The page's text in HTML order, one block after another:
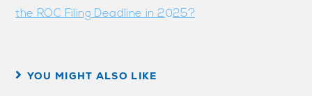
the ROC Filing Deadline in 2025?
YOU MIGHT ALSO LIKE